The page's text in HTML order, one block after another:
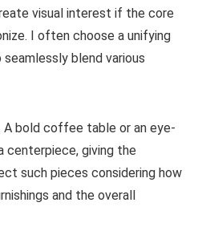
visual interest if the core
I often choose a unifying
blend various
bold coffee table or an eye-
centerpiece, giving the
such pieces considering how
and the overall